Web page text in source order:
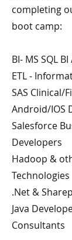
completing
boot camp:
BI- MS SQL
ETL -
SAS Clinical/
Android/IOS
Salesforce
Developers
Hadoop &
Technologies
.Net &
Java
Consultants